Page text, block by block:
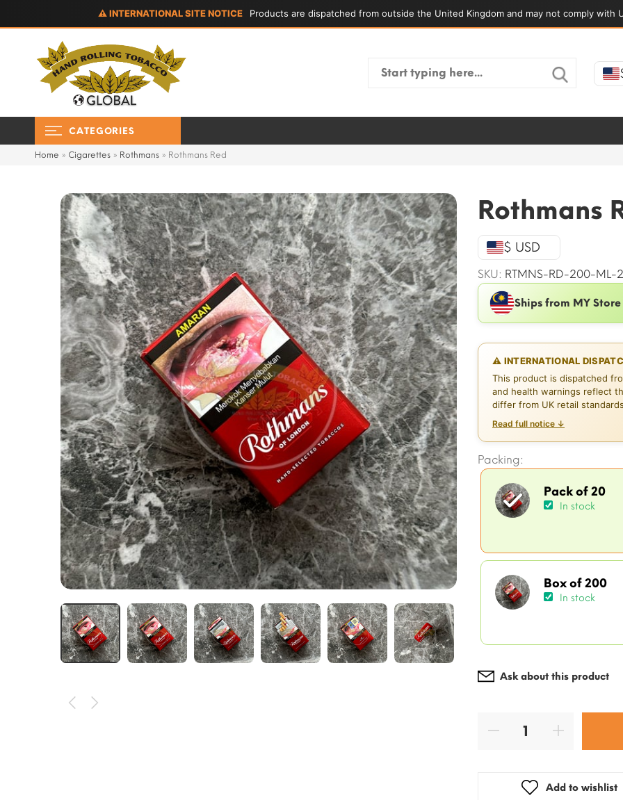
⚠ INTERNATIONAL SITE NOTICE Products are dispatched from outside the United Kingdom and may not comply with
Search
CATEGORIES
Home » Cigarettes » Rothmans » Rothmans Red
Rothmans
$ USD
SKU: RTMNS-RD-200-ML-
Ships from MY Store
⚠ INTERNATIONAL
This product is dispatched
and health warnings reflect
differ from UK retail
Read full notice ↓
Packing:
Pack of 20
In stock
Box of 200
In stock
Ask about this product
Add to wishlist